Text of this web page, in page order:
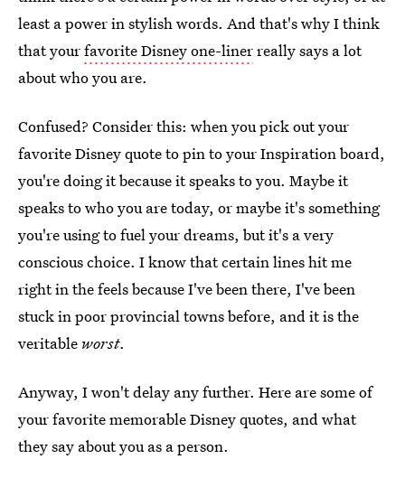
least a power in stylish words. And that's why I think
that yourfavorite Disney one-linerreally says a lot
about who you are.
Confused? Consider this: when you pick out your
favorite Disney quote to pin to your Inspiration board,
you're doing it because it speaks to you. Maybe it
speaks to who you are today, or maybe it's something
you're using to fuel your dreams, but it's a very
conscious choice. I know that certain lines hit me
right in the feels because I've been there, I've been
stuck in poor provincial towns before, and it is the
veritable worst.
Anyway, I won't delay any further. Here are some of
your favorite memorable Disney quotes, and what
they say about you as a person.